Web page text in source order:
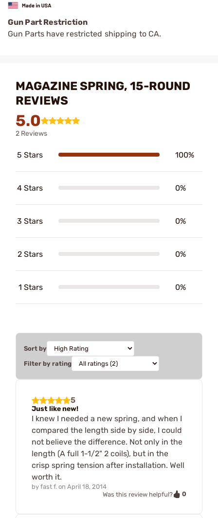
Gun Part Restriction
Gun Parts have restricted shipping to CA.
MAGAZINE SPRING, 15-ROUND
REVIEWS
5.0
2 Reviews
5 Stars 100%
4 Stars 0%
3 Stars 0%
2 Stars 0%
1 Stars 0%
Sort by
Filter by rating
5
Just like new!
I knew I needed a new spring, and when I
compared the length side by side, I could
not believe the difference. Not only in the
length (A full 1-1/2" 2 coils), but in the
crisp spring tension after installation. Well
worth it.
by fast f. on April 18, 2014
Was this review helpful?
0